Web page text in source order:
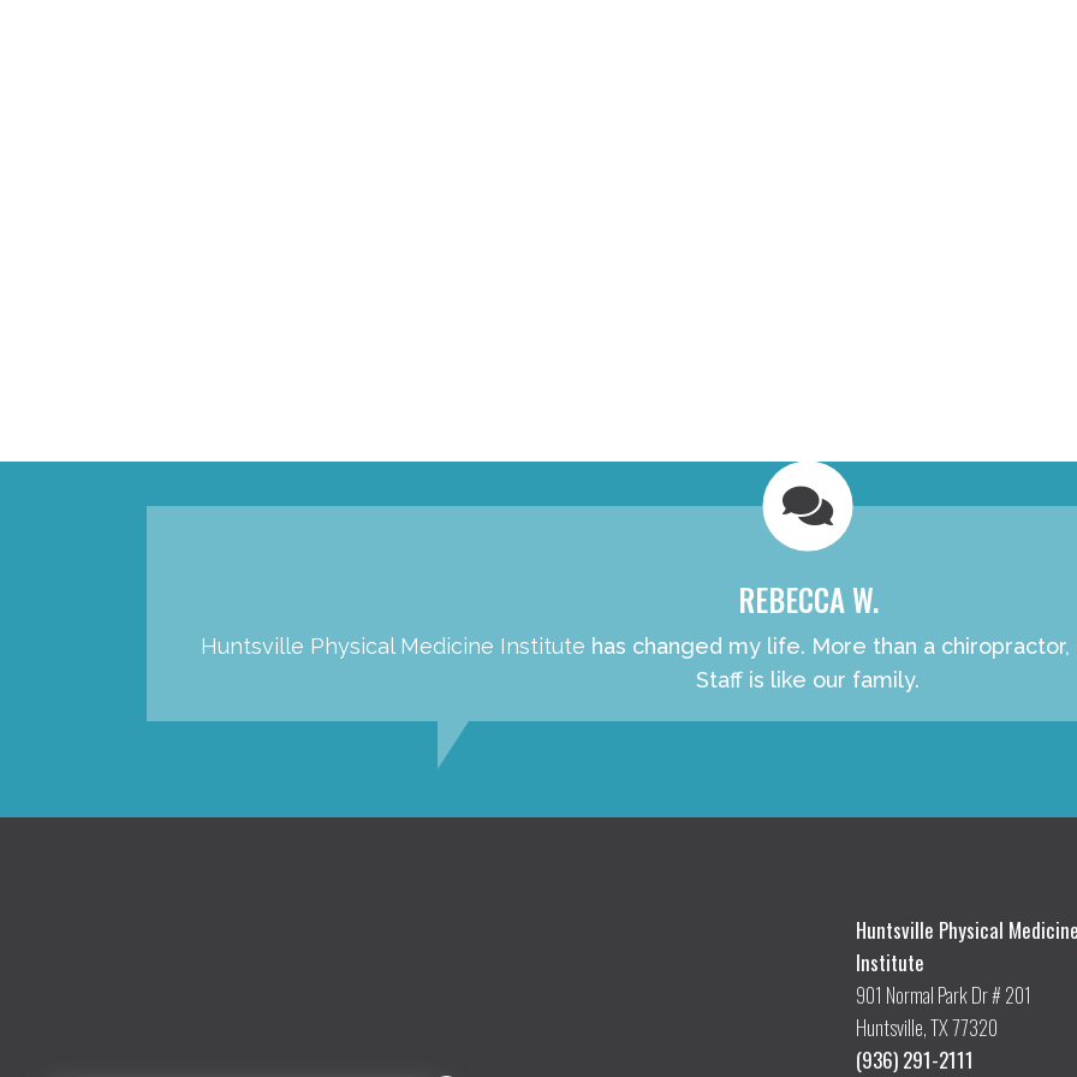
REBECCA W.
Huntsville Physical Medicine Institute has changed my life. More than a
Staff is like our family.
Huntsville Physical Medicine
Institute
901 Normal Park Dr # 201
Huntsville, TX 77320
(936) 291-2111